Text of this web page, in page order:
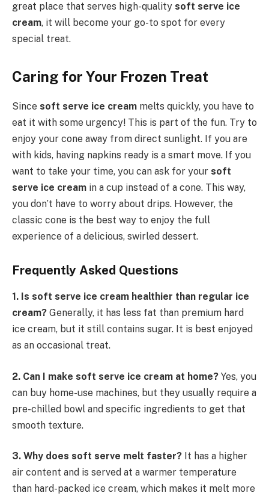
great place that serves high-quality soft serve ice
cream, it will become your go-to spot for every
special treat.
Caring for Your Frozen Treat
Since soft serve ice cream melts quickly, you have to
eat it with some urgency! This is part of the fun. Try to
enjoy your cone away from direct sunlight. If you are
with kids, having napkins ready is a smart move. If you
want to take your time, you can ask for your soft
serve ice cream in a cup instead of a cone. This way,
you don’t have to worry about drips. However, the
classic cone is the best way to enjoy the full
experience of a delicious, swirled dessert.
Frequently Asked Questions
1. Is soft serve ice cream healthier than regular ice
cream? Generally, it has less fat than premium hard
ice cream, but it still contains sugar. It is best enjoyed
as an occasional treat.
2. Can I make soft serve ice cream at home? Yes, you
can buy home-use machines, but they usually require a
pre-chilled bowl and specific ingredients to get that
smooth texture.
3. Why does soft serve melt faster? It has a higher
air content and is served at a warmer temperature
than hard-packed ice cream, which makes it melt more